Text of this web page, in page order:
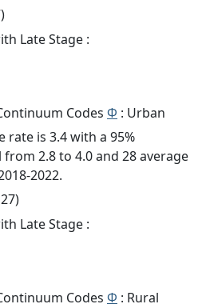
Late Stage :
Codes Φ : Urban
rate is 3.4 with a 95%
2.8 to 4.0 and 28 average
2022.
Late Stage :
Codes Φ : Rural